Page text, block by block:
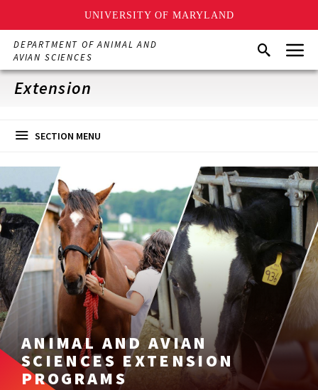
UNIVERSITY OF MARYLAND
Skip
main
content
DEPARTMENT OF ANIMAL AND
AVIAN SCIENCES
SearchMenu
Extension
SECTION MENU
ANIMAL AND AVIAN
SCIENCES EXTENSION
PROGRAMS